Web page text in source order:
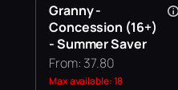
Granny -
Concession (16+)
- Summer Saver
From: 37.80
Max available: 18